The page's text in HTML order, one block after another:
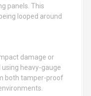
panels. This
looped around
damage or
heavy-gauge
both tamper-proof